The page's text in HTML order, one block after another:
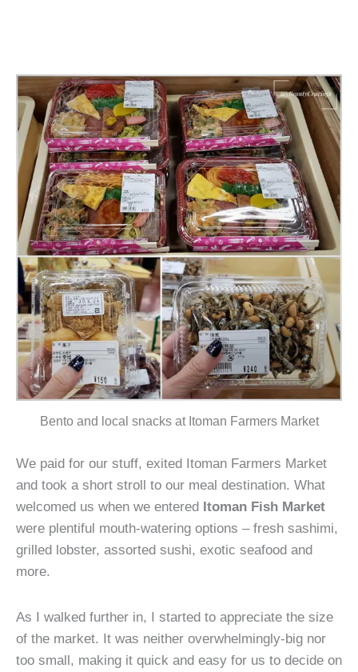
Bento and local snacks at Itoman Farmers Market
We paid for our stuff, exited Itoman Farmers Market
and took a short stroll to our meal destination. What
welcomed us when we entered Itoman Fish Market
were plentiful mouth-watering options – fresh sashimi,
grilled lobster, assorted sushi, exotic seafood and
more.
As I walked further in, I started to appreciate the size
of the market. It was neither overwhelmingly-big nor
too small, making it quick and easy for us to decide on